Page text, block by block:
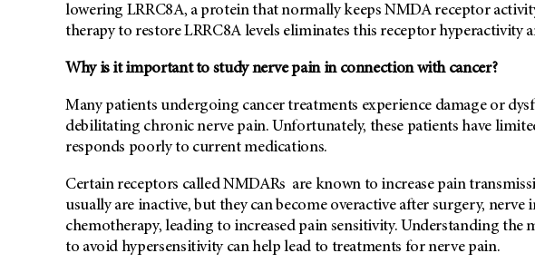
lowering LRRC8A, a protein that normally keeps NMDA receptor
therapy to restore LRRC8A levels eliminates this receptor hyperactivity
Why is it important to study nerve pain in connection with cancer?
Many patients undergoing cancer treatments experience damage or
debilitating chronic nerve pain. Unfortunately, these patients have
responds poorly to current medications.
Certain receptors called NMDARs are known to increase pain
usually are inactive, but they can become overactive after surgery,
chemotherapy, leading to increased pain sensitivity. Understanding the
to avoid hypersensitivity can help lead to treatments for nerve pain.